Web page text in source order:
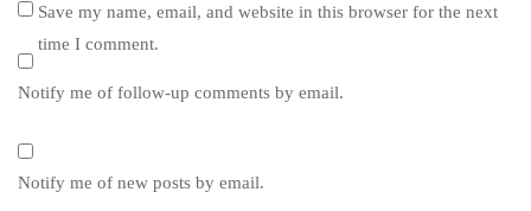
Save my name, email, and website in this browser for the next
time I comment.
Notify me of follow-up comments by email.
Notify me of new posts by email.